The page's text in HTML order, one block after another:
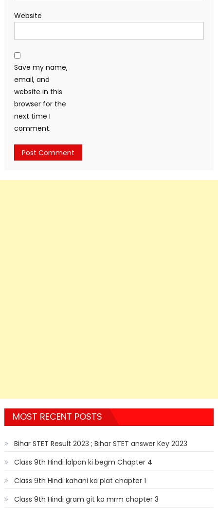
Website
Save my name,
email, and
website in this
browser for the
next time I
comment.
MOST RECENT POSTS
Bihar STET Result 2023 ; Bihar STET answer Key 2023
Class 9th Hindi lalpan ki begm Chapter 4
Class 9th Hindi kahani ka plat chapter 1
Class 9th Hindi gram git ka mrm chapter 3